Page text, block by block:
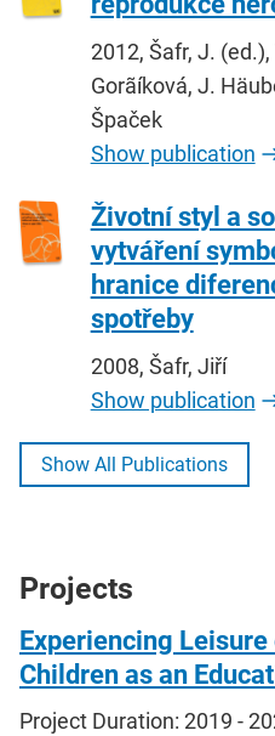
2012, Šafr, J.
Gorãíková, J.
Špaček
Show publication
Životní styl a
vytváření
hranice
spotřeby
2008, Šafr, Jiří
Show publication
Show All Publications
Projects
Experiencing
Children as an
Project Duration: 2019 -